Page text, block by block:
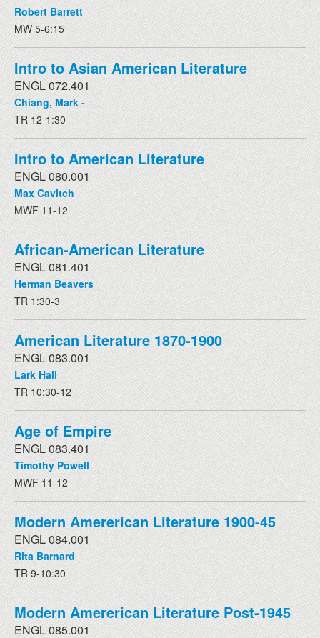
Robert Barrett
MW 5-6:15
Intro to Asian American Literature
ENGL 072.401
Chiang, Mark -
TR 12-1:30
Intro to American Literature
ENGL 080.001
Max Cavitch
MWF 11-12
African-American Literature
ENGL 081.401
Herman Beavers
TR 1:30-3
American Literature 1870-1900
ENGL 083.001
Lark Hall
TR 10:30-12
Age of Empire
ENGL 083.401
Timothy Powell
MWF 11-12
Modern Amererican Literature 1900-45
ENGL 084.001
Rita Barnard
TR 9-10:30
Modern Amererican Literature Post-1945
ENGL 085.001